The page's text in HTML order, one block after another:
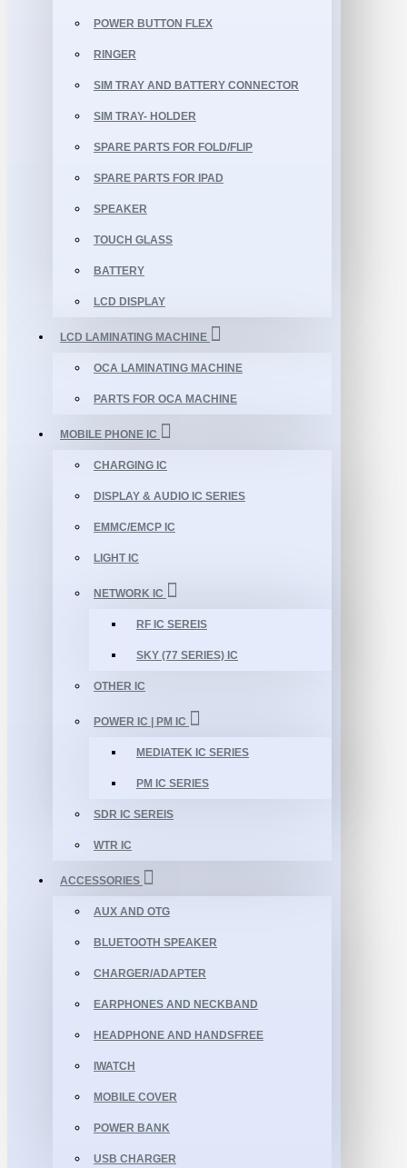
POWER BUTTON FLEX
RINGER
SIM TRAY AND BATTERY CONNECTOR
SIM TRAY- HOLDER
SPARE PARTS FOR FOLD/FLIP
SPARE PARTS FOR IPAD
SPEAKER
TOUCH GLASS
BATTERY
LCD DISPLAY
LCD LAMINATING MACHINE
OCA LAMINATING MACHINE
PARTS FOR OCA MACHINE
MOBILE PHONE IC
CHARGING IC
DISPLAY & AUDIO IC SERIES
EMMC/EMCP IC
LIGHT IC
NETWORK IC
RF IC SEREIS
SKY (77 SERIES) IC
OTHER IC
POWER IC | PM IC
MEDIATEK IC SERIES
PM IC SERIES
SDR IC SEREIS
WTR IC
ACCESSORIES
AUX AND OTG
BLUETOOTH SPEAKER
CHARGER/ADAPTER
EARPHONES AND NECKBAND
HEADPHONE AND HANDSFREE
IWATCH
MOBILE COVER
POWER BANK
USB CHARGER